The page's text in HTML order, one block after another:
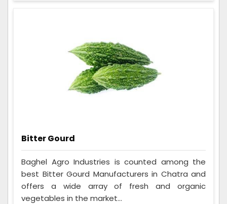
Bitter Gourd
Baghel Agro Industries is counted among the
best Bitter Gourd Manufacturers in Chatra and
offers a wide array of fresh and organic
vegetables in the market...